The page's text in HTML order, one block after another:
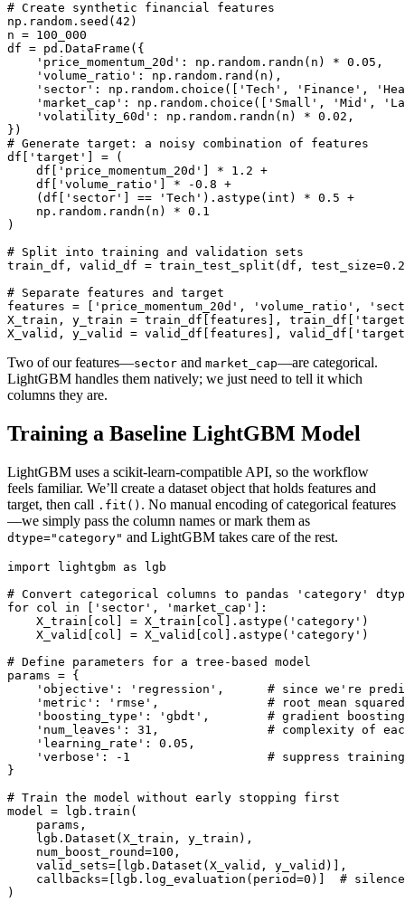
# Create synthetic financial features
np.random.seed(42)
n = 100_000
df = pd.DataFrame({
    'price_momentum_20d': np.random.randn(n) * 0.05,
    'volume_ratio': np.random.rand(n),
'sector': np.random.choice(['Tech', 'Finance',
'market_cap': np.random.choice(['Small', 'Mid',
    'volatility_60d': np.random.randn(n) * 0.02,
})
# Generate target: a noisy combination of features
df['target'] = (
    df['price_momentum_20d'] * 1.2 +
    df['volume_ratio'] * -0.8 +
    (df['sector'] == 'Tech').astype(int) * 0.5 +
    np.random.randn(n) * 0.1
)
# Split into training and validation sets
train_df, valid_df = train_test_split(df, test_size=0.2,
# Separate features and target
features = ['price_momentum_20d', 'volume_ratio',
X_train, y_train = train_df[features],
Two of our features—sector and market_cap—are categorical.
LightGBM handles them natively; we just need to tell it which
columns they are.
Training a Baseline LightGBM Model
LightGBM uses a scikit‑learn‑compatible API, so the workflow
feels familiar. We’ll create a dataset object that holds features and
target, then call .fit() . No manual encoding of categorical features
—we simply pass the column names or mark them as
dtype="category" and LightGBM takes care of the rest.
import lightgbm as lgb
# Convert categorical columns to pandas 'category'
for col in ['sector', 'market_cap']:
    X_train[col] = X_train[col].astype('category')
    X_valid[col] = X_valid[col].astype('category')
# Define parameters for a tree‑based model
params = {
'objective': 'regression',      # since we're
'metric': 'rmse',               # root mean
'boosting_type': 'gbdt',        # gradient
'num_leaves': 31,               # complexity of
    'learning_rate': 0.05,
'verbose': -1                   # suppress
}
# Train the model without early stopping first
model = lgb.train(
    params,
    lgb.Dataset(X_train, y_train),
    num_boost_round=100,
    valid_sets=[lgb.Dataset(X_valid, y_valid)],
callbacks=[lgb.log_evaluation(period=0)]  #